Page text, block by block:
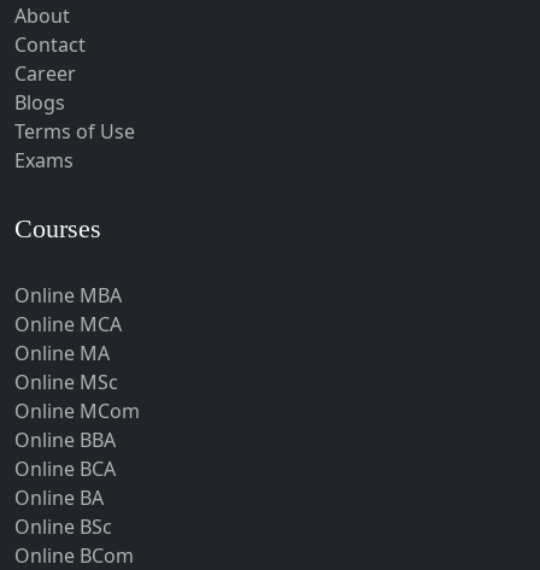
Hathras
Hazaribagh
Heirok
Hisar
Hojai
Hoshangabad
Hospet
Howrah
Hubli-Dharwad
Hyderabad
Ichalkaranji
About
Contact
Career
Blogs
Terms of Use
Exams
Courses
Online MBA
Online MCA
Online MA
Online MSc
Online MCom
Online BBA
Online BCA
Online BA
Online BSc
Online BCom